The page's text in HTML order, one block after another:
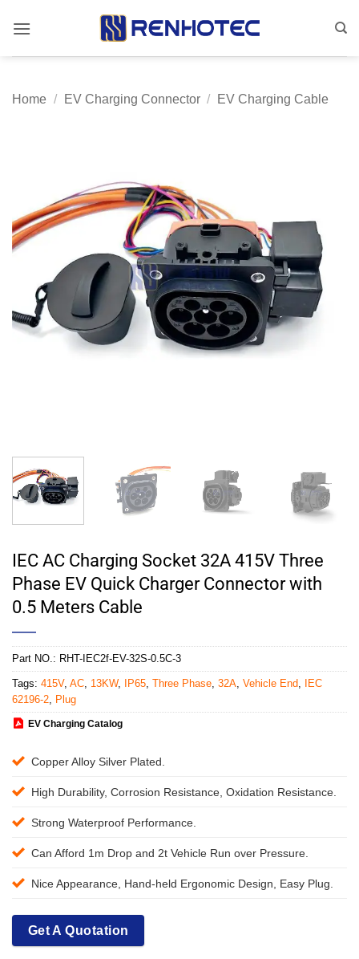
Home / EV Charging Connector / EV Charging Cable
IEC AC Charging Socket 32A 415V Three
Phase EV Quick Charger Connector with
0.5 Meters Cable
Part NO.: RHT-IEC2f-EV-32S-0.5C-3
Tags: 415V, AC 13KW, IP65 Three Phase 32A Vehicle End IEC
62196-2 Plug
EV Charging Catalog
Copper Alloy Silver Plated.
High Durability, Corrosion Resistance, Oxidation Resistance.
Strong Waterproof Performance.
Can Afford 1m Drop and 2t Vehicle Run over Pressure.
Nice Appearance, Hand-held Ergonomic Design, Easy Plug.
Get A Quotation